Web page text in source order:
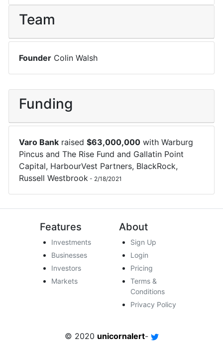
Team
Founder Colin Walsh
Funding
Varo Bank raised$63,000,000 withWarburg
Pincus andThe Rise Fund and Gallatin Point
Capital, HarbourVest Partners, BlackRock,
Russell Westbrook - 2/18/2021
Features
Investments
Businesses
Investors
Markets
About
Sign Up
Login
Pricing
Terms &
Conditions
Privacy Policy
© 2020 unicornalert-